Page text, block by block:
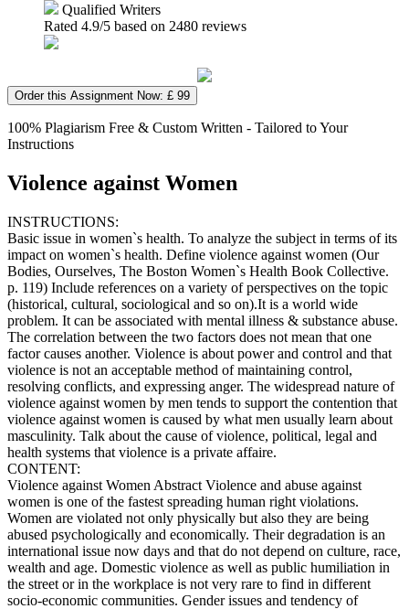
Qualified Writers
Rated 4.9/5 based on 2480 reviews
Order this Assignment Now: £ 99
100% Plagiarism Free & Custom Written - Tailored to Your
Instructions
Violence against Women
INSTRUCTIONS:
Basic issue in women`s health. To analyze the subject in terms of its
impact on women`s health. Define violence against women (Our
Bodies, Ourselves, The Boston Women`s Health Book Collective.
p. 119) Include references on a variety of perspectives on the topic
(historical, cultural, sociological and so on).It is a world wide
problem. It can be associated with mental illness & substance abuse.
The correlation between the two factors does not mean that one
factor causes another. Violence is about power and control and that
violence is not an acceptable method of maintaining control,
resolving conflicts, and expressing anger. The widespread nature of
violence against women by men tends to support the contention that
violence against women is caused by what men usually learn about
masculinity. Talk about the cause of violence, political, legal and
health systems that violence is a private affaire.
CONTENT:
Violence against Women Abstract Violence and abuse against
women is one of the fastest spreading human right violations.
Women are violated not only physically but also they are being
abused psychologically and economically. Their degradation is an
international issue now days and that do not depend on culture, race,
wealth and age. Domestic violence as well as public humiliation in
the street or in the workplace is not very rare to find in different
socio-economic communities. Gender issues and tendency of